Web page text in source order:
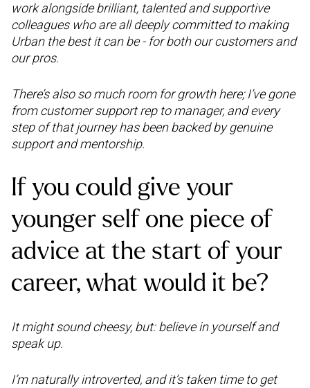
work alongside brilliant, talented and supportive
colleagues who are all deeply committed to making
Urban the best it can be - for both our customers and
our pros.
There’s also so much room for growth here; I’ve gone
from customer support rep to manager, and every
step of that journey has been backed by genuine
support and mentorship.
If you could give your
younger self one piece of
advice at the start of your
career, what would it be?
It might sound cheesy, but: believe in yourself and
speak up.
I’m naturally introverted, and it’s taken time to get